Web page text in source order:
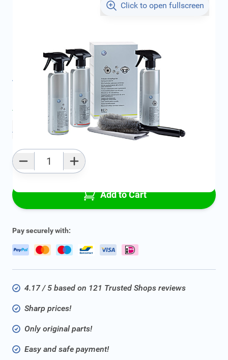
Click to open fullscreen
000096355C
Product Group:Maintenance
All specifications
Average delivery time: 2 - 5 work days
Add to favourites
Add to Cart
Pay securely with:
4.17 / 5 based on 121 Trusted Shops reviews
Sharp prices!
Only original parts!
Easy and safe payment!